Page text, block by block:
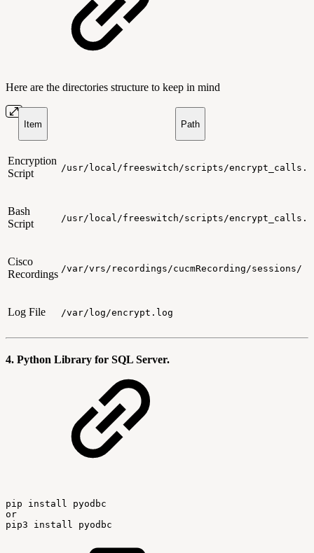
Here are the directories structure to keep in mind
Item Path
Encryption
Script
/usr/local/freeswitch/scripts/
Bash
Script
/usr/local/freeswitch/scripts/
Cisco
Recordings /var/vrs/recordings/cucmRecording/sessions/
Log File /var/log/encrypt.log
4. Python Library for SQL Server.
pip install
pyodbc
or
pip3
install pyodbc